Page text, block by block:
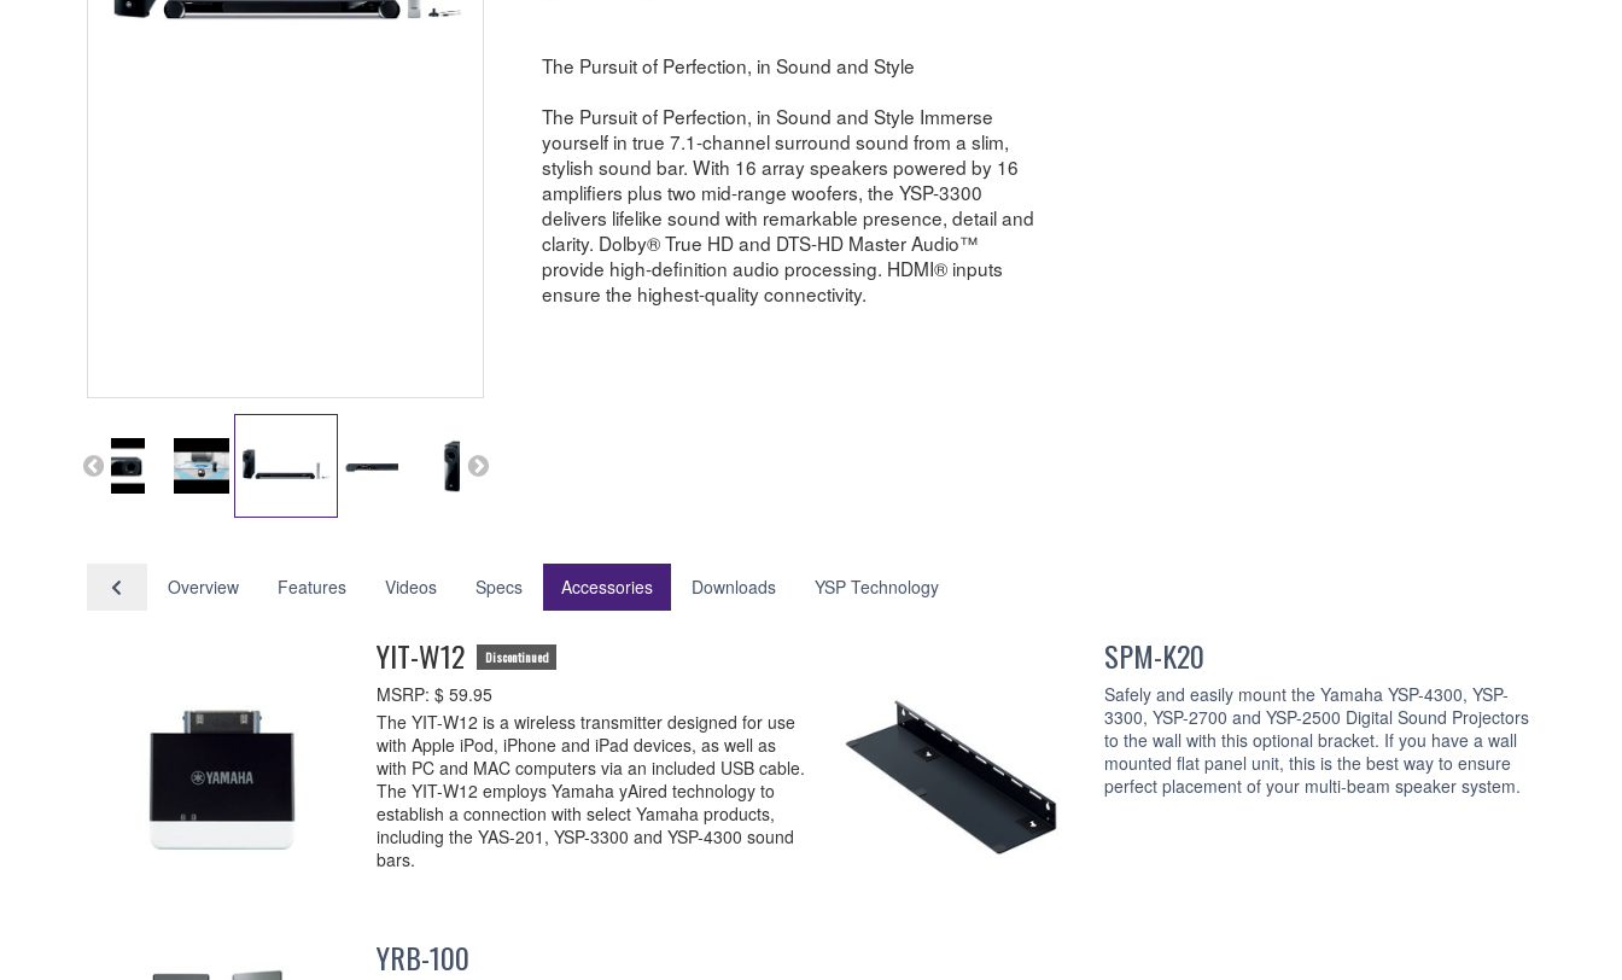
The Pursuit of Perfection, in Sound and Style
The Pursuit of Perfection, in Sound and Style Immerse
yourself in true 7.1-channel surround sound from a slim,
stylish sound bar. With 16 array speakers powered by 16
amplifiers plus two mid-range woofers, the YSP-3300
delivers lifelike sound with remarkable presence, detail and
clarity. Dolby® True HD and DTS-HD Master Audio™
provide high-definition audio processing. HDMI® inputs
ensure the highest-quality connectivity.
Overview Features Videos Specs Accessories Downloads YSP Technology
YIT-W12 Discontinued
MSRP: $ 59.95
The YIT-W12 is a wireless transmitter designed for use
with Apple iPod, iPhone and iPad devices, as well as
with PC and MAC computers via an included USB cable.
The YIT-W12 employs Yamaha yAired technology to
establish a connection with select Yamaha products,
including the YAS-201, YSP-3300 and YSP-4300 sound
bars.
SPM-K20
Safely and easily mount the Yamaha YSP-4300, YSP-
3300, YSP-2700 and YSP-2500 Digital Sound Projectors
to the wall with this optional bracket. If you have a wall
mounted flat panel unit, this is the best way to ensure
perfect placement of your multi-beam speaker system.
YRB-100